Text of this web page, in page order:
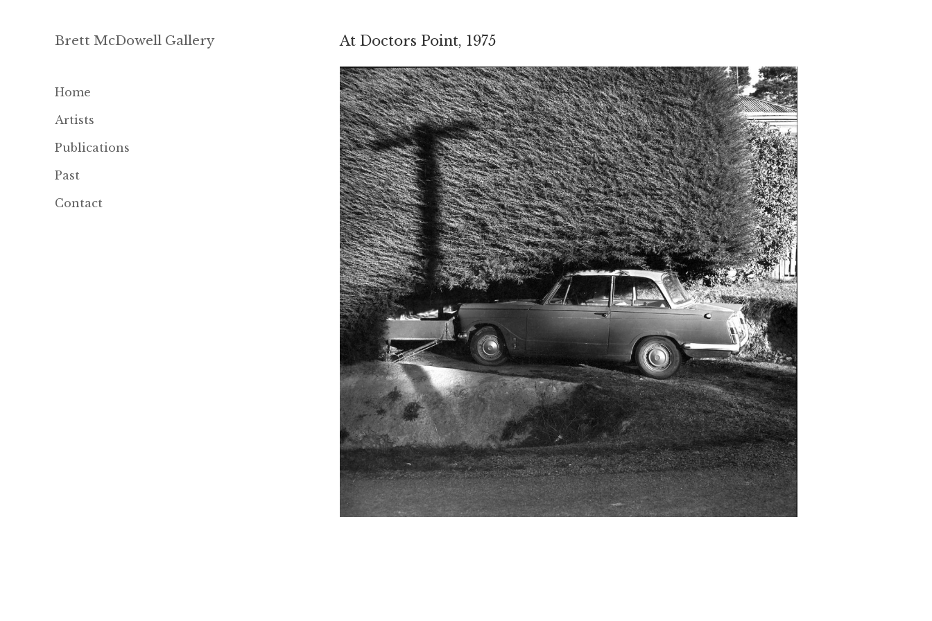
Brett McDowell Gallery
Home
Artists
Publications
Past
Contact
At Doctors Point, 1975